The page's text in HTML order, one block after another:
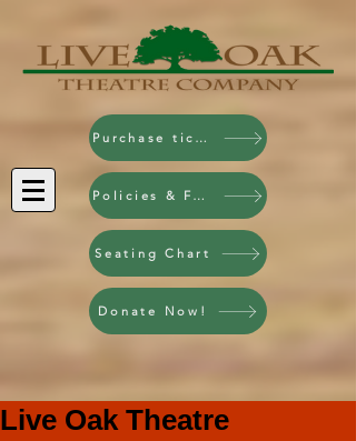
Purchase tickets!
Policies & FAQ
Seating Chart
Donate Now!
Live Oak Theatre